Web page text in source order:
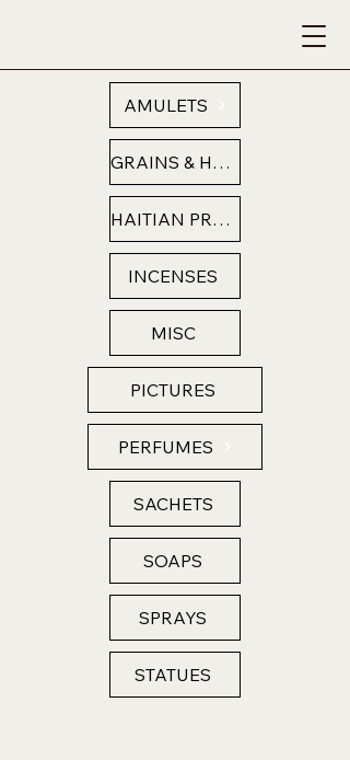
AMULETS
GRAINS & HERBS
HAITIAN PRODUCTS
INCENSES
MISC
PICTURES
PERFUMES
SACHETS
SOAPS
SPRAYS
STATUES